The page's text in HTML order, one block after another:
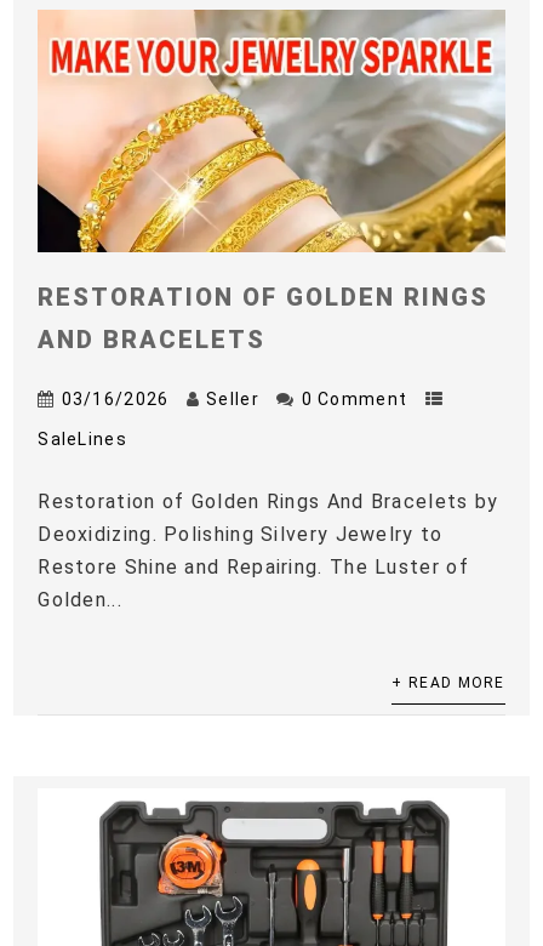
RESTORATION OF GOLDEN RINGS
AND BRACELETS
03/16/2026 Seller 0 Comment
SaleLines
Restoration of Golden Rings And Bracelets by
Deoxidizing. Polishing Silvery Jewelry to
Restore Shine and Repairing. The Luster of
Golden...
+ READ MORE